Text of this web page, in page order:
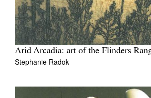
Arid Arcadia: art of the Flinders
Stephanie Radok